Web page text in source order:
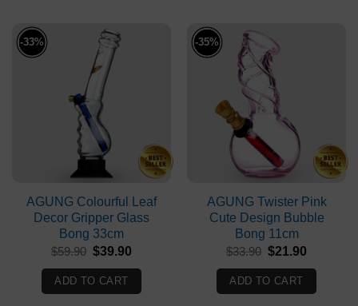
-33%
AGUNG Colourful Leaf
Decor Gripper Glass
Bong 33cm
$59.90 Original
was:
$59.90.
$39.90
$39.90.
ADD TO CART
-35%
AGUNG Twister Pink
Cute Design Bubble
Bong 11cm
$33.90 Original
was:
$33.90.
$21.90
$21.90.
ADD TO CART